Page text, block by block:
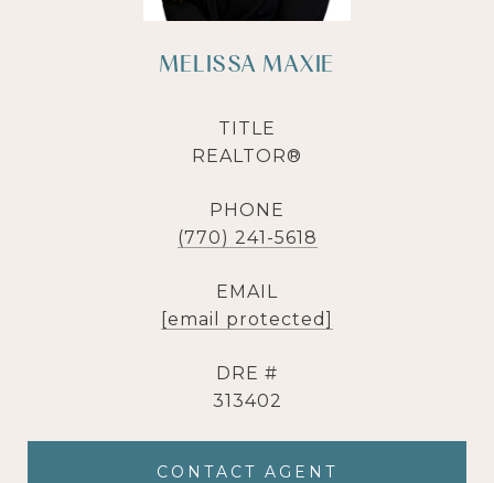
MELISSA MAXIE
TITLE
REALTOR®
PHONE
(770) 241-5618
EMAIL
[email protected]
DRE #
313402
CONTACT AGENT